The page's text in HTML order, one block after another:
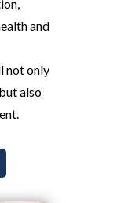
and
not only
also